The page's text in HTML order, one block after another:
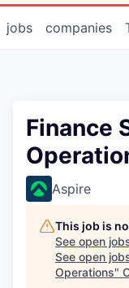
jobs companies
Finance
Aspire
This job is
See open
See open
Operations"